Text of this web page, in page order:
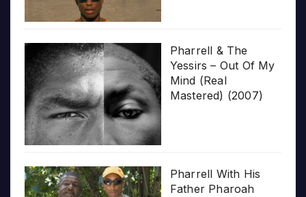
Pharrell & The
Yessirs – Out Of My
Mind (Real
Mastered) (2007)
Pharrell With His
Father Pharoah